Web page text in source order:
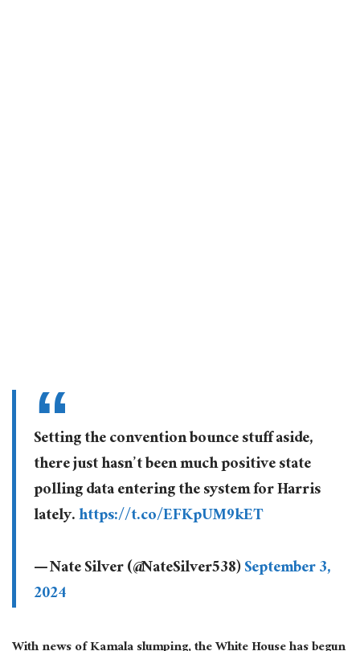
Setting the convention bounce stuff aside,
there just hasn’t been much positive state
polling data entering the system for Harris
lately.https://t.co/EFKpUM9kET
— Nate Silver (@NateSilver538)September 3,
2024